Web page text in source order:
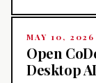
MAY 10, 2026
Open
Desktop